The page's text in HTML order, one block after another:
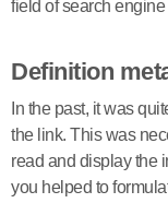
field of search
Definition
In the past, it was
the link. This was
read and display the
you helped to